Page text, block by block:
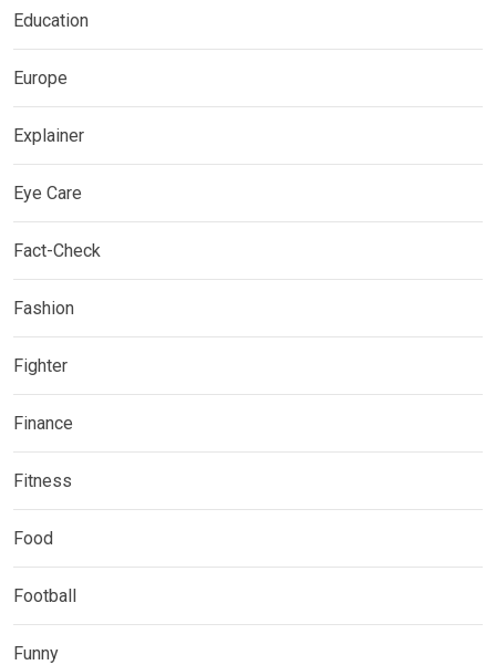
Education
Europe
Explainer
Eye Care
Fact-Check
Fashion
Fighter
Finance
Fitness
Food
Football
Funny